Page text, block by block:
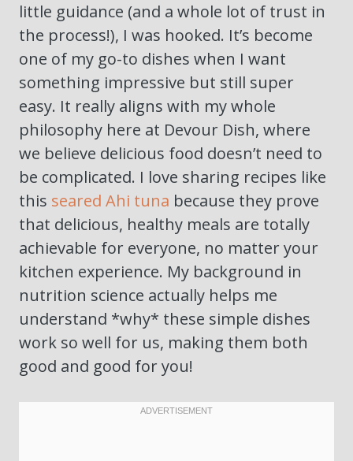
little guidance (and a whole lot of trust in
the process!), I was hooked. It’s become
one of my go-to dishes when I want
something impressive but still super
easy. It really aligns with my whole
philosophy here at Devour Dish, where
we believe delicious food doesn’t need to
be complicated. I love sharing recipes like
this seared Ahi tuna because they prove
that delicious, healthy meals are totally
achievable for everyone, no matter your
kitchen experience. My background in
nutrition science actually helps me
understand *why* these simple dishes
work so well for us, making them both
good and good for you!